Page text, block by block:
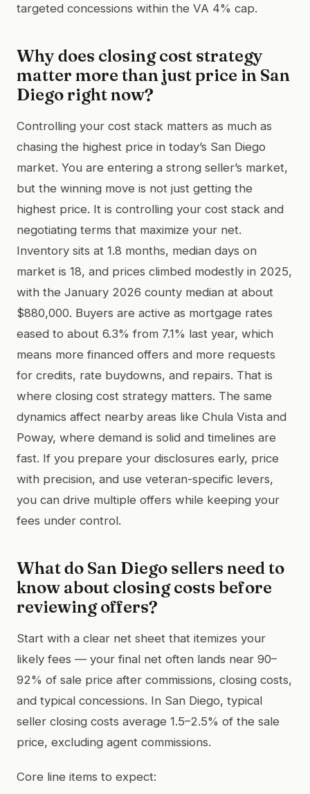
targeted concessions within the VA 4% cap.
Why does closing cost strategy
matter more than just price in San
Diego right now?
Controlling your cost stack matters as much as
chasing the highest price in today’s San Diego
market. You are entering a strong seller’s market,
but the winning move is not just getting the
highest price. It is controlling your cost stack and
negotiating terms that maximize your net.
Inventory sits at 1.8 months, median days on
market is 18, and prices climbed modestly in 2025,
with the January 2026 county median at about
$880,000. Buyers are active as mortgage rates
eased to about 6.3% from 7.1% last year, which
means more financed offers and more requests
for credits, rate buydowns, and repairs. That is
where closing cost strategy matters. The same
dynamics affect nearby areas like Chula Vista and
Poway, where demand is solid and timelines are
fast. If you prepare your disclosures early, price
with precision, and use veteran-specific levers,
you can drive multiple offers while keeping your
fees under control.
What do San Diego sellers need to
know about closing costs before
reviewing offers?
Start with a clear net sheet that itemizes your
likely fees — your final net often lands near 90–
92% of sale price after commissions, closing costs,
and typical concessions. In San Diego, typical
seller closing costs average 1.5–2.5% of the sale
price, excluding agent commissions.
Core line items to expect: